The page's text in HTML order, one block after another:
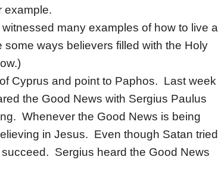
example.
many examples of how to live a
ways believers filled with the Holy
Cyprus and point to Paphos. Last week
the Good News with Sergius Paulus
Whenever the Good News is being
in Jesus. Even though Satan tried
Sergius heard the Good News